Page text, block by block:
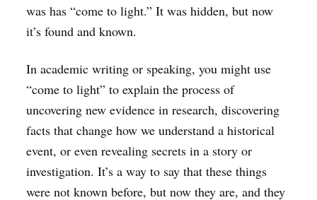
was has “come to light.” It was hidden, but now
it’s found and known.
In academic writing or speaking, you might use
“come to light” to explain the process of
uncovering new evidence in research, discovering
facts that change how we understand a historical
event, or even revealing secrets in a story or
investigation. It’s a way to say that these things
were not known before, but now they are, and they